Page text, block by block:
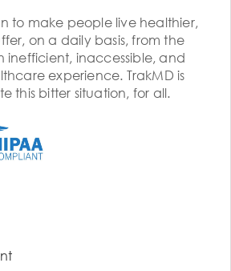
to make people live healthier,
on a daily basis, from the
inefficient, inaccessible, and
experience. TrakMD is
this bitter situation, for all.